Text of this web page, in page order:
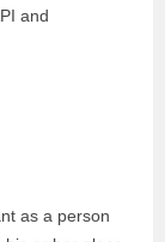
and
as a person